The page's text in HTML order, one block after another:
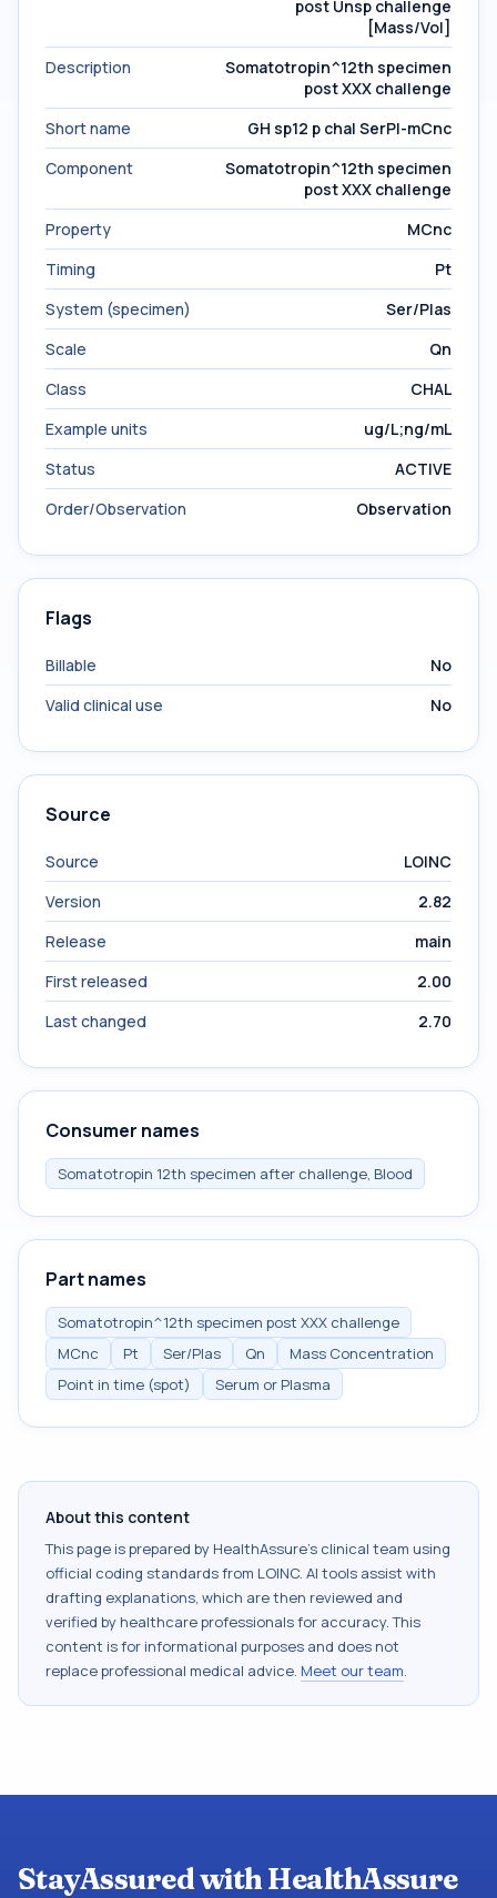
post Unsp challenge
[Mass/Vol]
Description
Somatotropin^12th specimen
post XXX challenge
Short name
GH sp12 p chal SerPl-mCnc
Component
Somatotropin^12th specimen
post XXX challenge
Property
MCnc
Timing
Pt
System (specimen)
Ser/Plas
Scale
Qn
Class
CHAL
Example units
ug/L;ng/mL
Status
ACTIVE
Order/Observation
Observation
Flags
Billable
No
Valid clinical use
No
Source
Source
LOINC
Version
2.82
Release
main
First released
2.00
Last changed
2.70
Consumer names
Somatotropin 12th specimen after challenge, Blood
Part names
Somatotropin^12th specimen post XXX challenge
MCnc
Pt Ser/Plas Qn
Mass Concentration
Point in time (spot)
Serum or Plasma
About this content
This page is prepared by HealthAssure's clinical team using
official coding standards from LOINC. AI tools assist with
drafting explanations, which are then reviewed and
verified by healthcare professionals for accuracy. This
content is for informational purposes and does not
replace professional medical advice. Meet our team.
StayAssured with HealthAssure